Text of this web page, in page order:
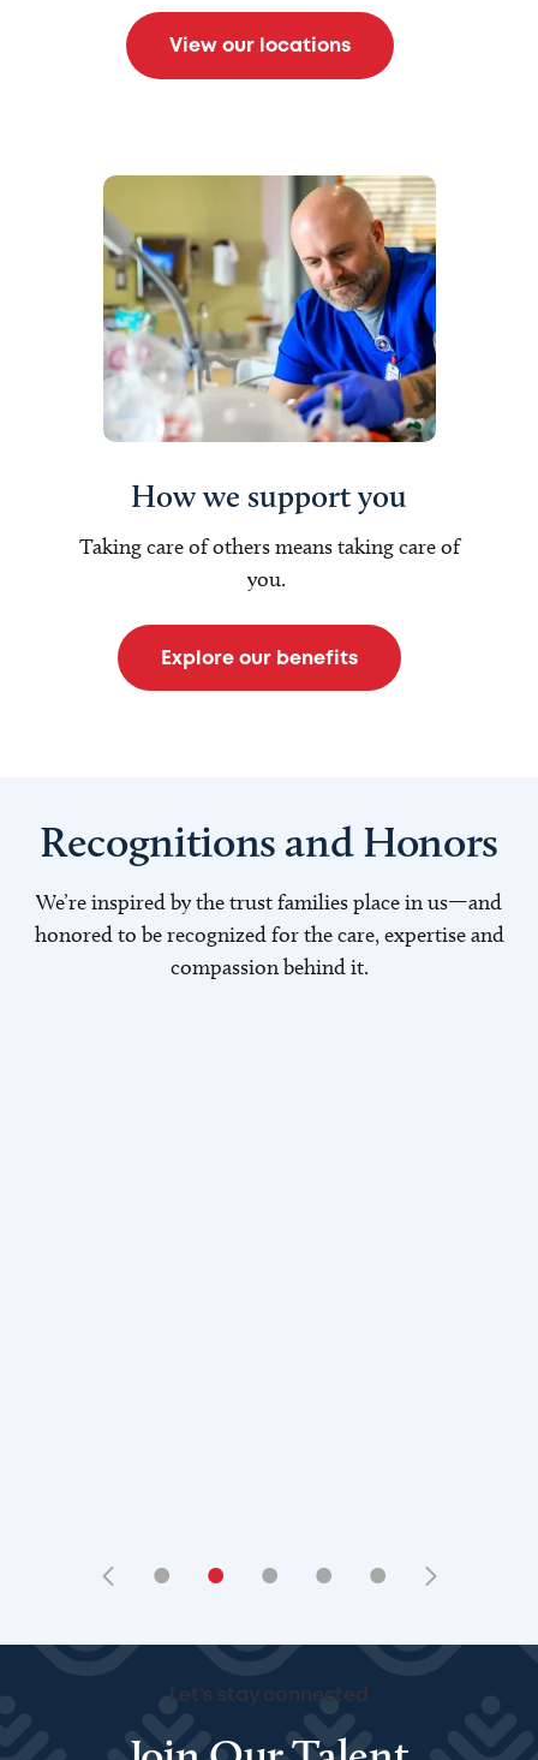
View our locations
How we support you
Taking care of others means taking care of
you.
Explore our benefits
Recognitions and Honors
We’re inspired by the trust families place in us—and
honored to be recognized for the care, expertise and
compassion behind it.
• • • • •
Let's stay connected